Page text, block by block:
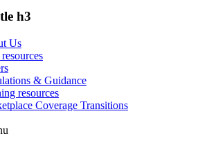
h3
Us
& Guidance
resources
Coverage Transitions